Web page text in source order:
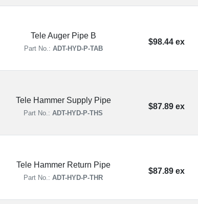
Tele Auger Pipe B
Part No.: ADT-HYD-P-TAB
$98.44 ex
Tele Hammer Supply Pipe
Part No.:ADT-HYD-P-THS
$87.89 ex
Tele Hammer Return Pipe
Part No.:ADT-HYD-P-THR
$87.89 ex